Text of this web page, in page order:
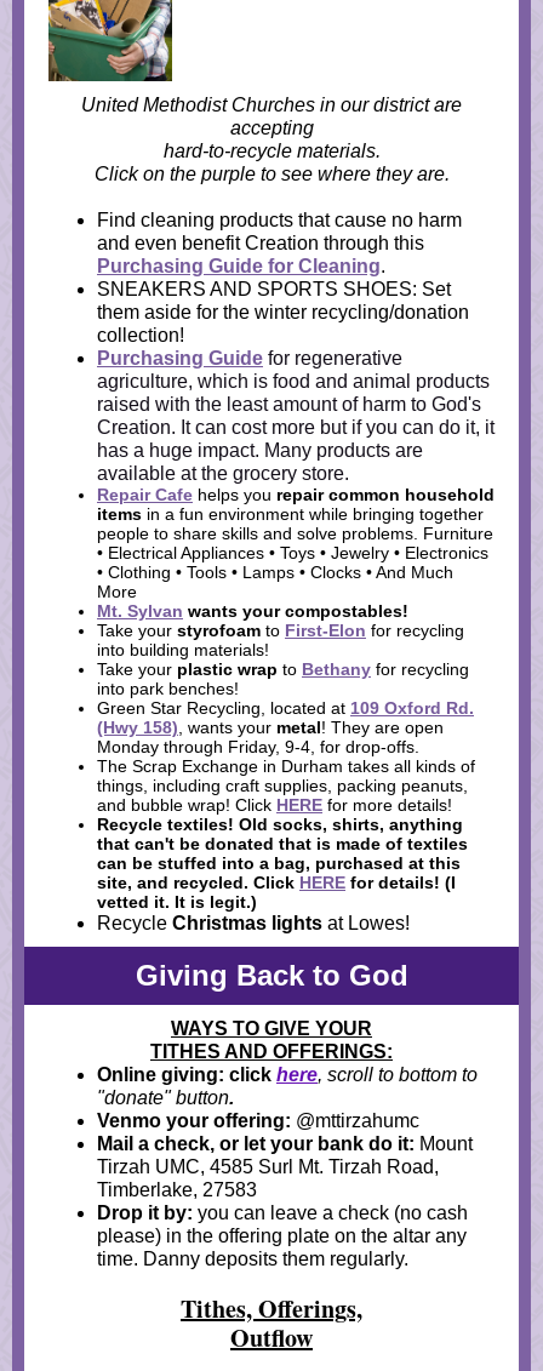
United Methodist Churches in our district are
accepting
hard-to-recycle materials.
Click on the purple to see where they are.
Find cleaning products that cause no harm
and even benefit Creation through this
Purchasing Guide for Cleaning.
SNEAKERS AND SPORTS SHOES: Set
them aside for the winter recycling/donation
collection!
Purchasing Guide for regenerative
agriculture, which is food and animal products
raised with the least amount of harm to God's
Creation. It can cost more but if you can do it, it
has a huge impact. Many products are
available at the grocery store.
Repair Cafe helps you repair common household
items in a fun environment while bringing together
people to share skills and solve problems. Furniture
• Electrical Appliances • Toys • Jewelry • Electronics
• Clothing • Tools • Lamps • Clocks • And Much
More
Mt. Sylvan wants yourcompostables!
Take your styrofoam to First-Elon for recycling
into building materials!
Take your plastic wrap to Bethany for recycling
into park benches!
Green Star Recycling, located at 109 Oxford Rd.
(Hwy 158) , wants your metal! They are open
Monday through Friday, 9-4, for drop-offs.
The Scrap Exchange in Durham takes all kinds of
things, including craft supplies, packing peanuts,
and bubble wrap! Click HERE for more details!
Recycle textiles! Old socks, shirts, anything
that can't be donated that is made of textiles
can be stuffed into a bag, purchased at this
site, and recycled. Click HERE for details! (I
vetted it. It is legit.)
Recycle Christmas lights at Lowes!
Giving Back to God
WAYS TO GIVE YOUR
TITHES AND OFFERINGS:
Online giving: click here, scroll to bottom to
"donate" button.
Venmo your offering: @mttirzahumc
Mail a check, or let your bank do it: Mount
Tirzah UMC, 4585 Surl Mt. Tirzah Road,
Timberlake, 27583
Drop it by: you can leave a check (no cash
please) in the offering plate on the altar any
time. Danny deposits them regularly.
Tithes, Offerings,
Outflow